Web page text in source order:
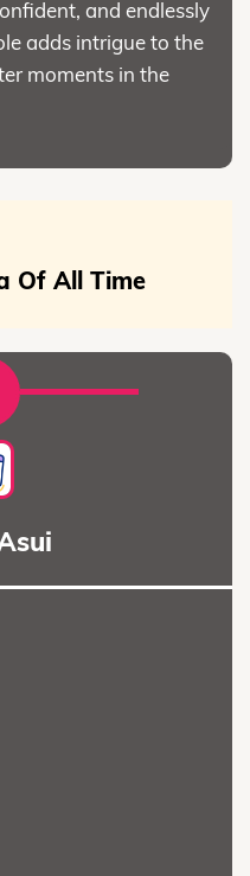
and endlessly
adds intrigue to the
moments in the
Of All Time